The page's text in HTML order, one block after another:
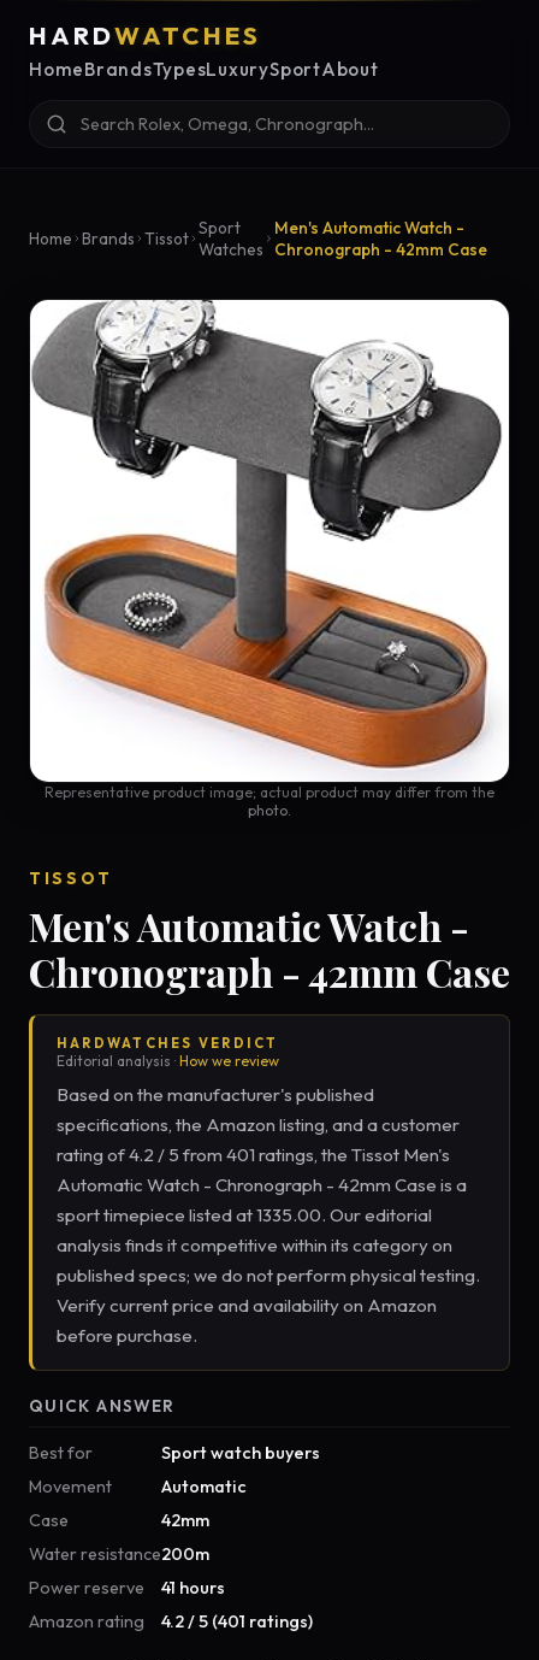
HARDWATCHES
HomeBrandsTypesLuxurySportAbout
Home Brands Tissot Sport
Watches
Men's Automatic Watch -
Chronograph - 42mm Case
Representative product image; actual product may differ from the
photo.
TISSOT
Men's Automatic Watch -
Chronograph - 42mm Case
HARDWATCHES VERDICT
Editorial analysis · How we review
Based on the manufacturer's published
specifications, the Amazon listing, and a customer
rating of 4.2 / 5 from 401 ratings, the Tissot Men's
Automatic Watch - Chronograph - 42mm Case is a
sport timepiece listed at 1335.00. Our editorial
analysis finds it competitive within its category on
published specs; we do not perform physical testing.
Verify current price and availability on Amazon
before purchase.
QUICK ANSWER
Best for
Sport watch buyers
Movement
Automatic
Case
42mm
Water resistance200m
Power reserve
41 hours
Amazon rating
4.2 / 5 (401 ratings)